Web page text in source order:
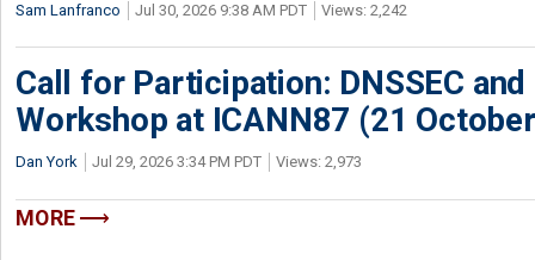
Sam Lanfranco Jul 30, 2026 9:38 AM PDT Views: 2,242
Call for Participation: DNSSEC
Workshop at ICANN87 (21
Dan York Jul 29, 2026 3:34 PM PDT Views: 2,973
MORE